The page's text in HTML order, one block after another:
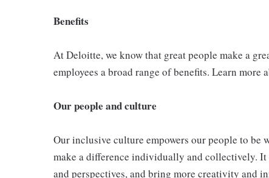
Benefits
At Deloitte, we know that great people make a
employees a broad range of benefits. Learn
Our people and culture
Our inclusive culture empowers our people to be
make a difference individually and collectively.
and perspectives, and bring more creativity and